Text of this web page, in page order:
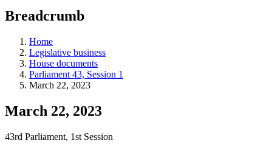
teaching
and
more.
Breadcrumb
Home
Legislative business
House documents
Parliament 43, Session 1
March 22, 2023
March 22, 2023
43rd Parliament, 1st Session